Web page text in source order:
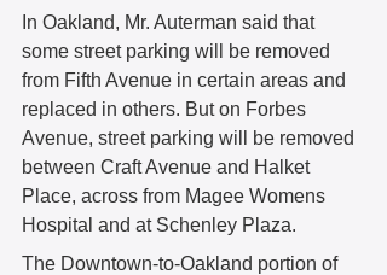
In Oakland, Mr. Auterman said that
some street parking will be removed
from Fifth Avenue in certain areas and
replaced in others. But on Forbes
Avenue, street parking will be removed
between Craft Avenue and Halket
Place, across from Magee Womens
Hospital and at Schenley Plaza.
The Downtown-to-Oakland portion of